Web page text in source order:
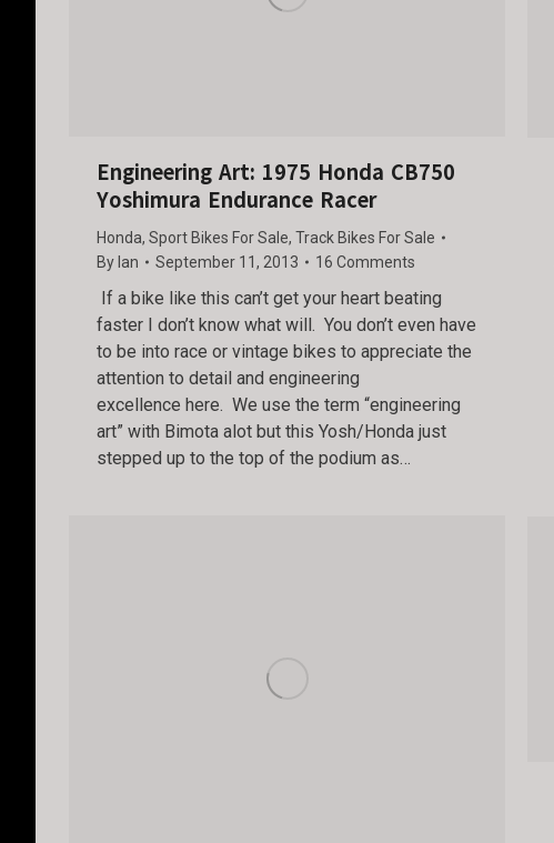
Engineering Art: 1975 Honda CB750
Yoshimura Endurance Racer
Honda, Sport Bikes For Sale, Track Bikes For Sale
By Ian September 11, 2013 16 Comments
If a bike like this can’t get your heart beating
faster I don’t know what will. You don’t even have
to be into race or vintage bikes to appreciate the
attention to detail and engineering
excellence here. We use the term “engineering
art” with Bimota alot but this Yosh/Honda just
stepped up to the top of the podium as…